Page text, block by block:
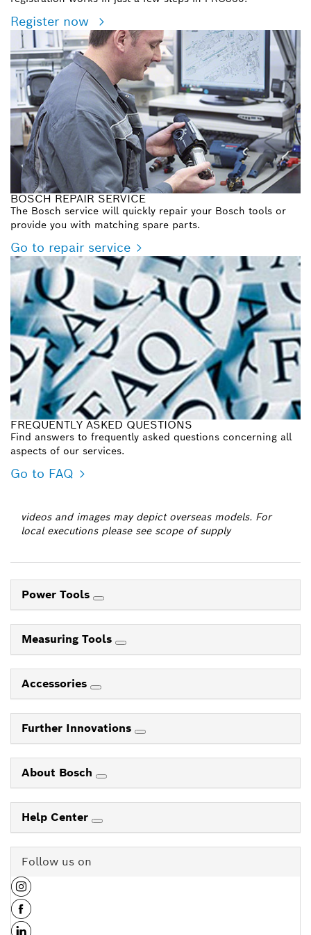
Register now
BOSCH REPAIR SERVICE
The Bosch service will quickly repair your Bosch tools or
provide you with matching spare parts.
Go to repair service
FREQUENTLY ASKED QUESTIONS
Find answers to frequently asked questions concerning all
aspects of our services.
Go to FAQ
videos and images may depict overseas models. For
local executions please see scope of supply
Power Tools
Measuring Tools
Accessories
Further Innovations
About Bosch
Help Center
Follow us on